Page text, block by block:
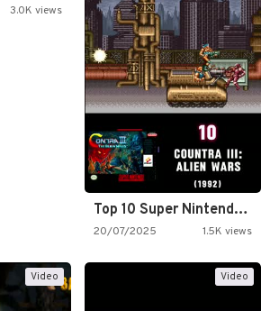
3.0K views
Top 10 Super Nintendo Video…
20/07/2025 1.5K views
Video Video